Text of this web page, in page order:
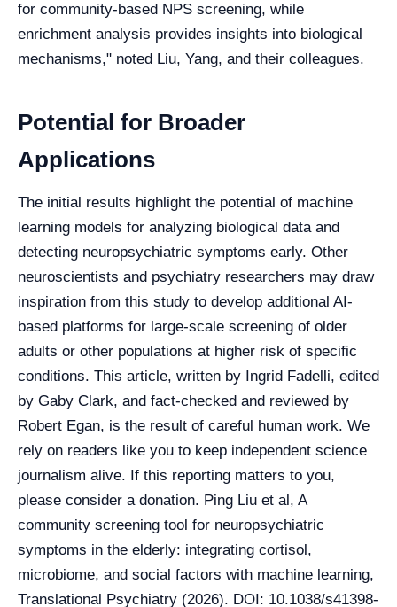
for community-based NPS screening, while
enrichment analysis provides insights into biological
mechanisms," noted Liu, Yang, and their colleagues.
Potential for Broader
Applications
The initial results highlight the potential of machine
learning models for analyzing biological data and
detecting neuropsychiatric symptoms early. Other
neuroscientists and psychiatry researchers may draw
inspiration from this study to develop additional AI-
based platforms for large-scale screening of older
adults or other populations at higher risk of specific
conditions. This article, written by Ingrid Fadelli, edited
by Gaby Clark, and fact-checked and reviewed by
Robert Egan, is the result of careful human work. We
rely on readers like you to keep independent science
journalism alive. If this reporting matters to you,
please consider a donation. Ping Liu et al, A
community screening tool for neuropsychiatric
symptoms in the elderly: integrating cortisol,
microbiome, and social factors with machine learning,
Translational Psychiatry (2026). DOI: 10.1038/s41398-